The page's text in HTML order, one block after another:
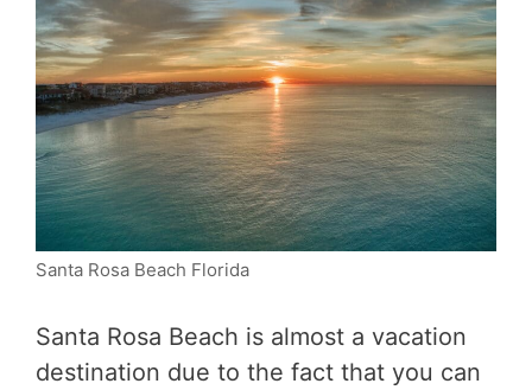
Santa Rosa Beach Florida
Santa Rosa Beach is almost a vacation
destination due to the fact that you can